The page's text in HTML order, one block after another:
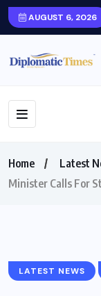
AUGUST 6, 2026
Home
Latest
Minister Calls For
LATEST NEWS